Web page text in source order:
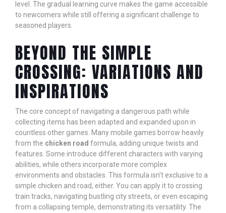
level. The gradual learning curve makes the game accessible
to newcomers while still offering a significant challenge to
seasoned players.
BEYOND THE SIMPLE
CROSSING: VARIATIONS AND
INSPIRATIONS
The core concept of navigating a dangerous path while
collecting items has been adapted and expanded upon in
countless other games. Many mobile games borrow heavily
from the chicken road formula, adding unique twists and
features. Some introduce different characters with varying
abilities, while others incorporate more complex
environments and obstacles. This formula isn't exclusive to a
simple chicken and road, either. You can apply it to crossing
train tracks, navigating bustling city streets, or even escaping
from a collapsing temple, demonstrating its versatility. The